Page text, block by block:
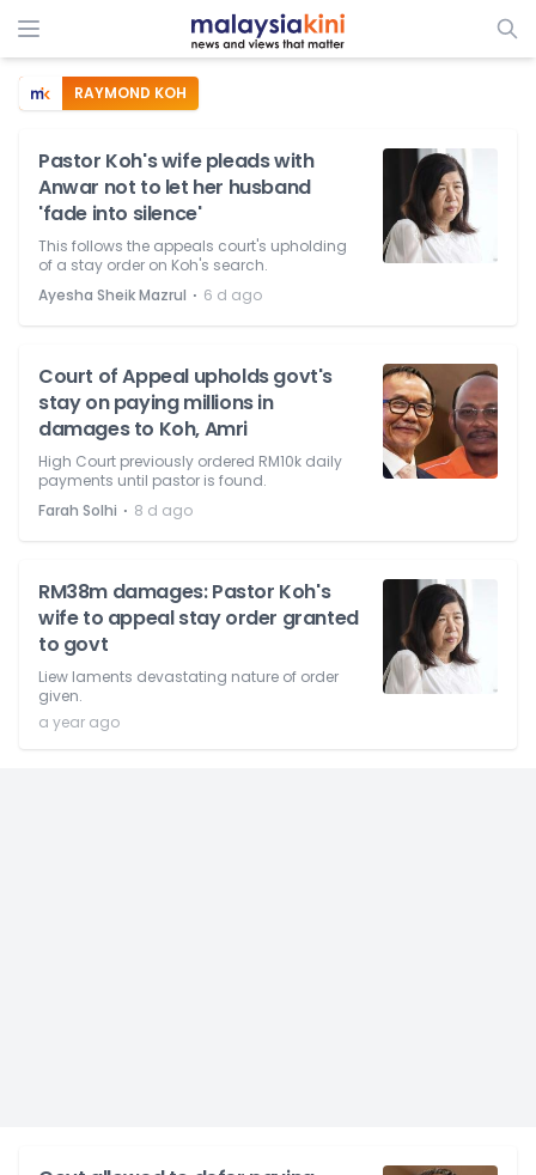
RAYMOND KOH
Pastor Koh's wife pleads with
Anwar not to let her husband
'fade into silence'
This follows the appeals court's upholding
of a stay order on Koh's search.
Ayesha Sheik Mazrul ⋅ 6 d ago
Court of Appeal upholds govt's
stay on paying millions in
damages to Koh, Amri
High Court previously ordered RM10k daily
payments until pastor is found.
Farah Solhi ⋅ 8 d ago
RM38m damages: Pastor Koh's
wife to appeal stay order granted
to govt
Liew laments devastating nature of order
given.
a year ago